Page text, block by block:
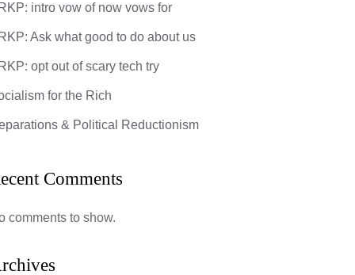
intro vow of now vows for
Ask what good to do about us
opt out of scary tech try
for the Rich
& Political Reductionism
Comments
comments to show.